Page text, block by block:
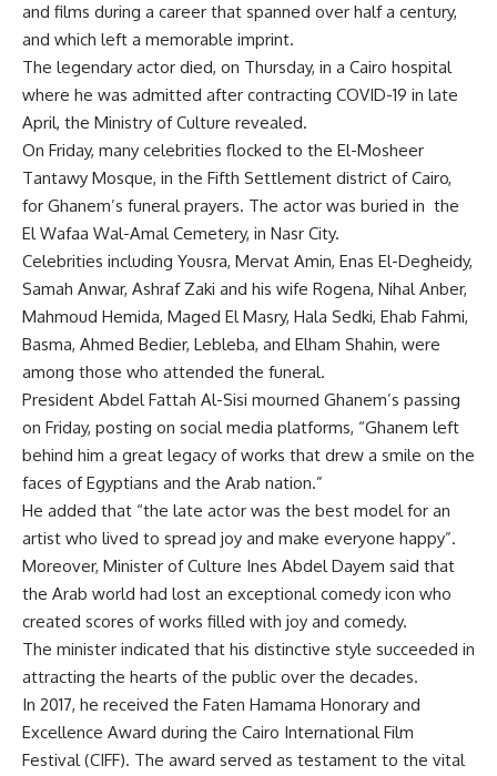
and films during a career that spanned over half a century,
and which left a memorable imprint.
The legendary actor died, on Thursday, in a Cairo hospital
where he was admitted after contracting COVID-19 in late
April, the Ministry of Culture revealed.
On Friday, many celebrities flocked to the El-Mosheer
Tantawy Mosque, in the Fifth Settlement district of Cairo,
for Ghanem’s funeral prayers. The actor was buried in the
El Wafaa Wal-Amal Cemetery, in Nasr City.
Celebrities including Yousra, Mervat Amin, Enas El-Degheidy,
Samah Anwar, Ashraf Zaki and his wife Rogena, Nihal Anber,
Mahmoud Hemida, Maged El Masry, Hala Sedki, Ehab Fahmi,
Basma, Ahmed Bedier, Lebleba, and Elham Shahin, were
among those who attended the funeral.
President Abdel Fattah Al-Sisi mourned Ghanem’s passing
on Friday, posting on social media platforms, “Ghanem left
behind him a great legacy of works that drew a smile on the
faces of Egyptians and the Arab nation.”
He added that “the late actor was the best model for an
artist who lived to spread joy and make everyone happy”.
Moreover, Minister of Culture Ines Abdel Dayem said that
the Arab world had lost an exceptional comedy icon who
created scores of works filled with joy and comedy.
The minister indicated that his distinctive style succeeded in
attracting the hearts of the public over the decades.
In 2017, he received the Faten Hamama Honorary and
Excellence Award during the Cairo International Film
Festival (CIFF). The award served as testament to the vital